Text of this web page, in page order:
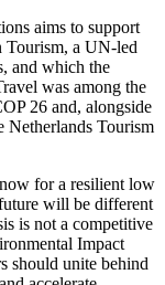
aims to support
Tourism, a UN-led
and which the
was among the
26 and, alongside
Netherlands Tourism
for a resilient low
will be different
is not a competitive
Impact
should unite behind